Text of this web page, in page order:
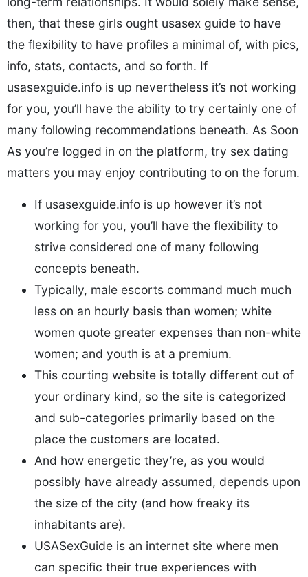
then, that these girls ought usasex guide to have
the flexibility to have profiles a minimal of, with pics,
info, stats, contacts, and so forth. If
usasexguide.info is up nevertheless it’s not working
for you, you’ll have the ability to try certainly one of
many following recommendations beneath. As Soon
As you’re logged in on the platform, try sex dating
matters you may enjoy contributing to on the forum.
If usasexguide.info is up however it’s not
working for you, you’ll have the flexibility to
strive considered one of many following
concepts beneath.
Typically, male escorts command much much
less on an hourly basis than women; white
women quote greater expenses than non-white
women; and youth is at a premium.
This courting website is totally different out of
your ordinary kind, so the site is categorized
and sub-categories primarily based on the
place the customers are located.
And how energetic they’re, as you would
possibly have already assumed, depends upon
the size of the city (and how freaky its
inhabitants are).
USASexGuide is an internet site where men
can specific their true experiences with